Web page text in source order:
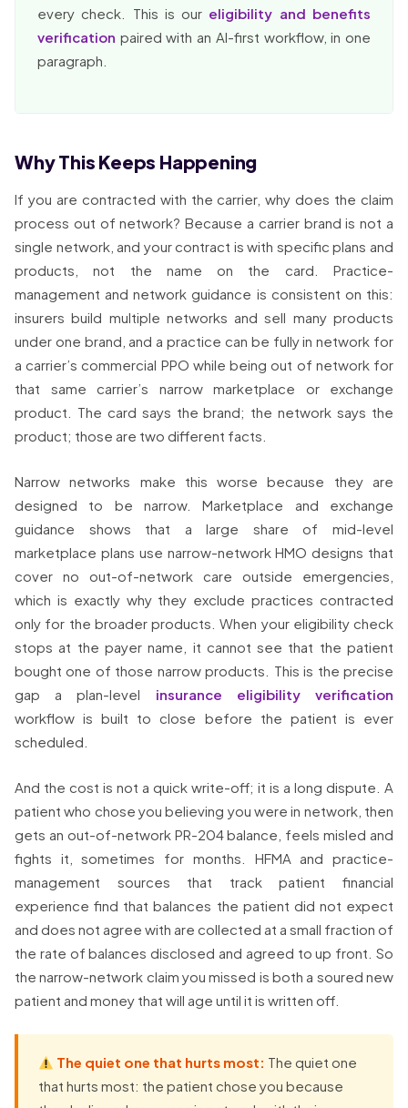
every check. This is our eligibility and benefits
verification paired with an AI-first workflow, in one
paragraph.
Why This Keeps Happening
If you are contracted with the carrier, why does the claim
process out of network? Because a carrier brand is not a
single network, and your contract is with specific plans and
products, not the name on the card. Practice-
management and network guidance is consistent on this:
insurers build multiple networks and sell many products
under one brand, and a practice can be fully in network for
a carrier’s commercial PPO while being out of network for
that same carrier’s narrow marketplace or exchange
product. The card says the brand; the network says the
product; those are two different facts.
Narrow networks make this worse because they are
designed to be narrow. Marketplace and exchange
guidance shows that a large share of mid-level
marketplace plans use narrow-network HMO designs that
cover no out-of-network care outside emergencies,
which is exactly why they exclude practices contracted
only for the broader products. When your eligibility check
stops at the payer name, it cannot see that the patient
bought one of those narrow products. This is the precise
gap a plan-level insurance eligibility verification
workflow is built to close before the patient is ever
scheduled.
And the cost is not a quick write-off; it is a long dispute. A
patient who chose you believing you were in network, then
gets an out-of-network PR-204 balance, feels misled and
fights it, sometimes for months. HFMA and practice-
management sources that track patient financial
experience find that balances the patient did not expect
and does not agree with are collected at a small fraction of
the rate of balances disclosed and agreed to up front. So
the narrow-network claim you missed is both a soured new
patient and money that will age until it is written off.
The quiet one that hurts most: The quiet one
that hurts most: the patient chose you because